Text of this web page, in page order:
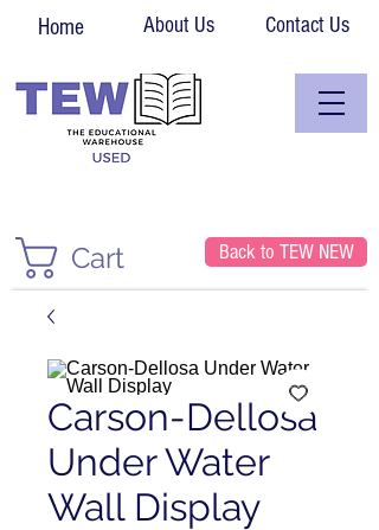
Home About Us Contact Us
Cart Back to TEW NEW
Carson-Dellosa
Under Water
Wall Display